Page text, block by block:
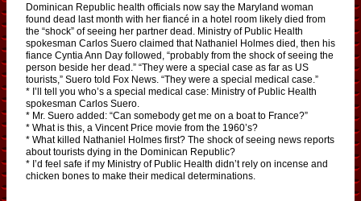
Dominican Republic health officials now say the Maryland woman
found dead last month with her fiancé in a hotel room likely died from
the “shock” of seeing her partner dead. Ministry of Public Health
spokesman Carlos Suero claimed that Nathaniel Holmes died, then his
fiance Cyntia Ann Day followed, “probably from the shock of seeing the
person beside her dead.” “They were a special case as far as US
tourists,” Suero told Fox News. “They were a special medical case.”
* I’ll tell you who’s a special medical case: Ministry of Public Health
spokesman Carlos Suero.
* Mr. Suero added: “Can somebody get me on a boat to France?”
* What is this, a Vincent Price movie from the 1960’s?
* What killed Nathaniel Holmes first? The shock of seeing news reports
about tourists dying in the Dominican Republic?
* I’d feel safe if my Ministry of Public Health didn’t rely on incense and
chicken bones to make their medical determinations.